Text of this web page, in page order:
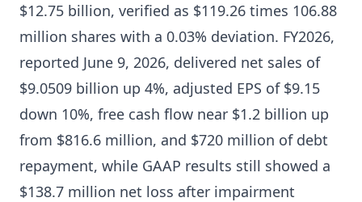
$12.75 billion, verified as $119.26 times 106.88
million shares with a 0.03% deviation. FY2026,
reported June 9, 2026, delivered net sales of
$9.0509 billion up 4%, adjusted EPS of $9.15
down 10%, free cash flow near $1.2 billion up
from $816.6 million, and $720 million of debt
repayment, while GAAP results still showed a
$138.7 million net loss after impairment